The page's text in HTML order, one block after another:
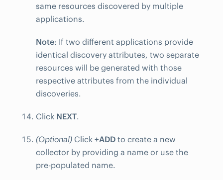
same resources discovered by multiple
applications.
Note: If two different applications provide
identical discovery attributes, two separate
resources will be generated with those
respective attributes from the individual
discoveries.
Click NEXT.
(Optional) Click +ADD to create a new
collector by providing a name or use the
pre-populated name.